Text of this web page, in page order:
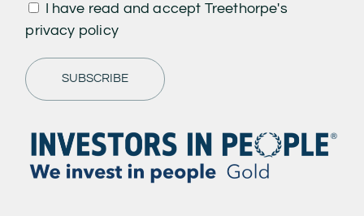
I have read and accept Treethorpe's
privacy policy